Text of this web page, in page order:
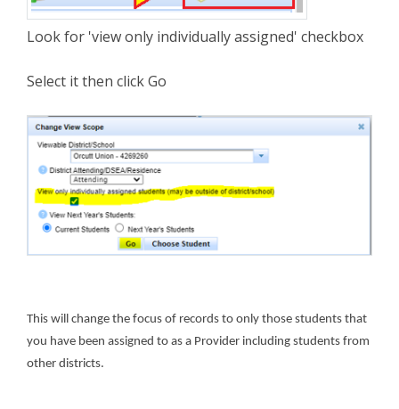
Look for 'view only individually assigned' checkbox
Select it then click Go
This will change the focus of records to only those students that
you have been assigned to as a Provider including students from
other districts.